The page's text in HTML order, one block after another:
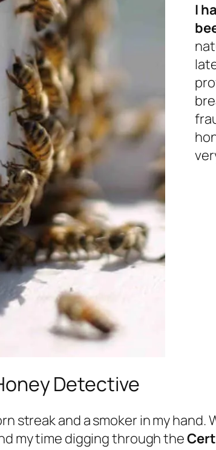
I
Detective
streak and a smoker in my
my time digging through the